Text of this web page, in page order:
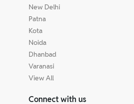
New Delhi
Patna
Kota
Noida
Dhanbad
Varanasi
View All
Connect with us